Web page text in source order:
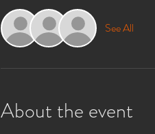
See All
About the event